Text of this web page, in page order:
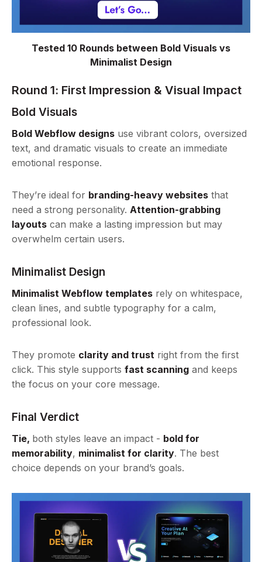
Tested 10 Rounds between Bold Visuals vs
Minimalist Design
Round 1: First Impression & Visual Impact
Bold Visuals
Bold Webflow designs use vibrant colors, oversized
text, and dramatic visuals to create an immediate
emotional response.
They’re ideal for branding-heavy websites that
need a strong personality. Attention-grabbing
layouts can make a lasting impression but may
overwhelm certain users.
Minimalist Design
Minimalist Webflow templates rely on whitespace,
clean lines, and subtle typography for a calm,
professional look.
They promote clarity and trust right from the first
click. This style supports fast scanning and keeps
the focus on your core message.
Final Verdict
Tie, both styles leave an impact - bold for
memorability, minimalist for clarity. The best
choice depends on your brand’s goals.